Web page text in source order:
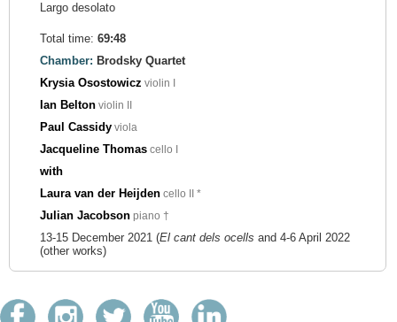
Largo desolato
Total time: 69:48
Chamber: Brodsky Quartet
Krysia Osostowicz violin I
Ian Belton violin II
Paul Cassidy viola
Jacqueline Thomas cello I
with
Laura van der Heijden cello II *
Julian Jacobson piano †
13-15 December 2021 (El cant dels ocells and 4-6 April 2022
(other works)